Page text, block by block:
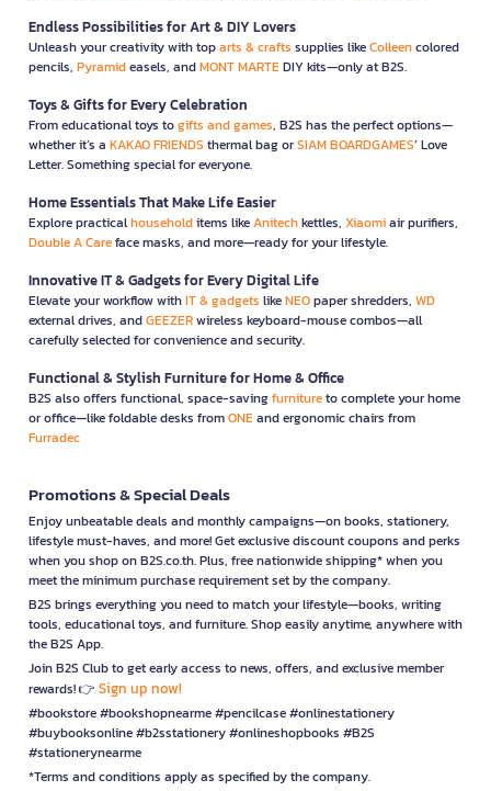
Endless Possibilities for Art & DIY Lovers
Unleash your creativity with toparts & crafts supplies likeColleencolored
pencils, Pyramideasels, andMONT MARTEDIY kits—only at B2S.
Toys & Gifts for Every Celebration
From educational toys togifts and games, B2S has the perfect options—
whether it’s a KAKAO FRIENDS thermal bag orSIAM BOARDGAMES’ Love
Letter. Something special for everyone.
Home Essentials That Make Life Easier
Explore practicalhouseholditems likeAnitechkettles, Xiaomiair purifiers,
Double A Careface masks, and more—ready for your lifestyle.
Innovative IT & Gadgets for Every Digital Life
Elevate your workflow withIT & gadgets likeNEOpaper shredders, WD
external drives, andGEEZERwireless keyboard-mouse combos—all
carefully selected for convenience and security.
Functional & Stylish Furniture for Home & Office
B2S also offers functional, space-savingfurnitureto complete your home
or office—like foldable desks fromONEand ergonomic chairs from
Furradec
Promotions & Special Deals
Enjoy unbeatable deals and monthly campaigns—on books, stationery,
lifestyle must-haves, and more! Get exclusive discount coupons and perks
when you shop on B2S.co.th. Plus, free nationwide shipping* when you
meet the minimum purchase requirement set by the company.
B2S brings everything you need to match your lifestyle—books, writing
tools, educational toys, and furniture. Shop easily anytime, anywhere with
the B2S App.
Join B2S Club to get early access to news, offers, and exclusive member
rewards! 👉 Sign up now!
#bookstore #bookshopnearme #pencilcase #onlinestationery
#buybooksonline #b2sstationery #onlineshopbooks #B2S
#stationerynearme
*Terms and conditions apply as specified by the company.